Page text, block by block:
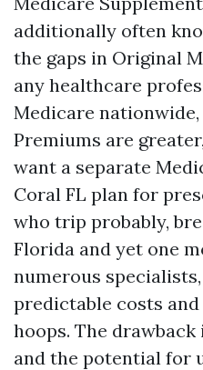
additionally often
the gaps in Original
any healthcare
Medicare
Premiums are
want a separate
Coral FL plan for
who trip probably,
Florida and yet one
numerous
predictable costs
hoops. The
and the potential for